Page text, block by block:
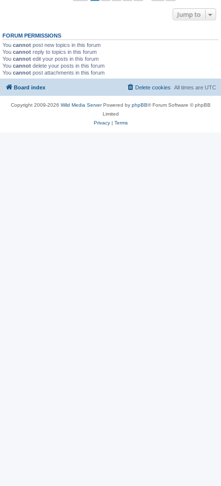
Jump to
FORUM PERMISSIONS
You cannot post new topics in this forum
You cannot reply to topics in this forum
You cannot edit your posts in this forum
You cannot delete your posts in this forum
You cannot post attachments in this forum
Board index All times are UTC
Delete cookies
Copyright 2009-2026 Wild Media ServerPowered by phpBB® Forum Software © phpBB
Limited
Privacy| Terms